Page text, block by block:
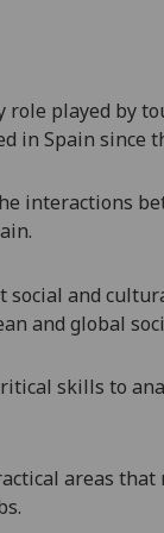
played by
in Spain since
interactions
social and
and global
skills to
areas